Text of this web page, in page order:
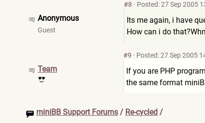
Anonymous
Guest
#8 · Posted: 27 Sep 2005
Its me again, i have
How can i do
Team
#9 · Posted: 27 Sep 2005
If you are PHP
the same format
miniBB Support Forums / Re-cycled /